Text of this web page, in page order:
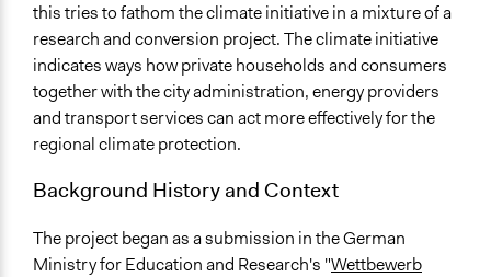
this tries to fathom the climate initiative in a mixture of a
research and conversion project. The climate initiative
indicates ways how private households and consumers
together with the city administration, energy providers
and transport services can act more effectively for the
regional climate protection.
Background History and Context
The project began as a submission in the German
Ministry for Education and Research's "Wettbewerb